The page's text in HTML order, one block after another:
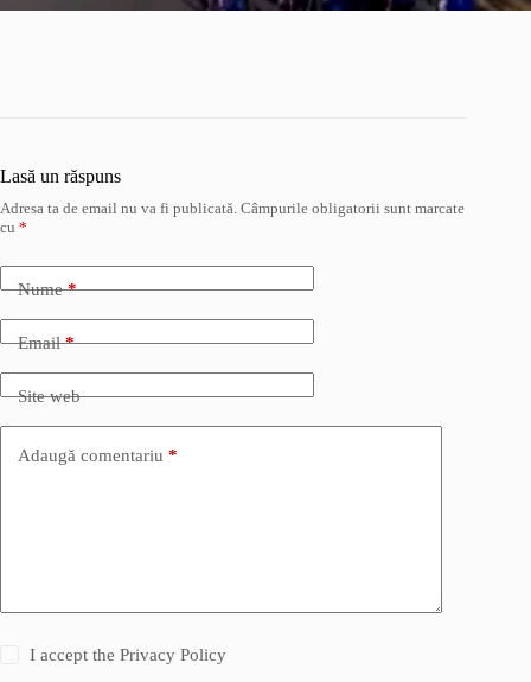
Lasă un răspuns
Adresa ta de email nu va fi publicată. Câmpurile obligatorii sunt marcate
cu *
Nume*
Email*
Site web
Adaugă comentariu *
I accept thePrivacy Policy